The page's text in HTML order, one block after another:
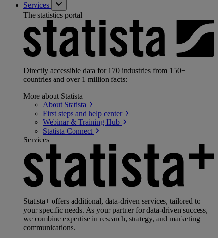
Services
The statistics portal
Directly accessible data for 170 industries from 150+
countries and over 1 million facts:
More about Statista
About Statista
First steps and help center
Webinar & Training Hub
Statista Connect
Services
Statista+ offers additional, data-driven services, tailored to
your specific needs. As your partner for data-driven success,
we combine expertise in research, strategy, and marketing
communications.